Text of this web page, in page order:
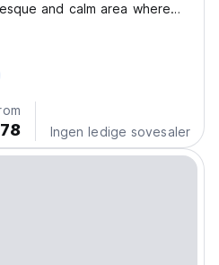
and calm area where
Ideally located right in
sand beach, our property is
Ingen ledige sovesaler